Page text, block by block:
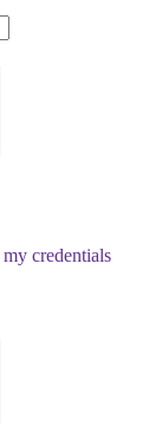
my credentials